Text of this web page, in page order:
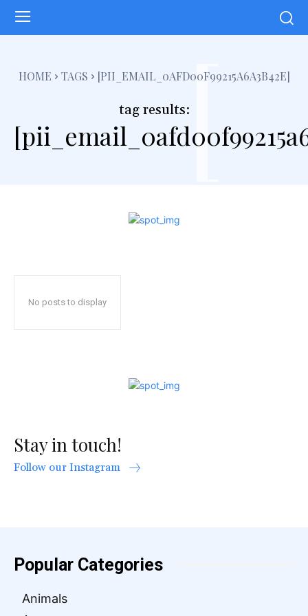
HOME TAGS [PII_EMAIL_0AFD00F99215A6A3B42E]
tag results:[
No posts to display
Stay in touch!
Follow our Instagram
Popular Categories
Animals